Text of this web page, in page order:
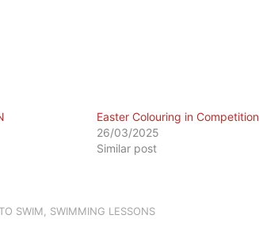
Easter Colouring in Competition
26/03/2025
Similar post
SWIM SWIMMING LESSONS